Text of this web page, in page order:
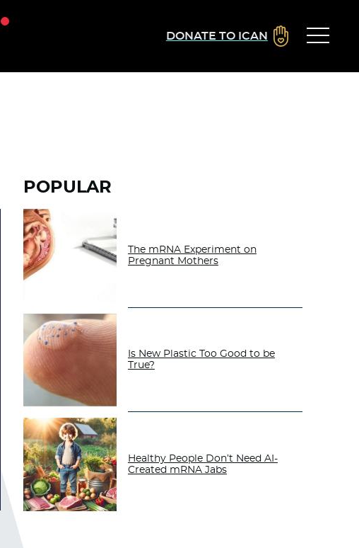
DONATE TO ICAN
POPULAR
The mRNA Experiment on
Pregnant Mothers
Is New Plastic Too Good to be
True?
Healthy People Don’t Need AI-
Created mRNA Jabs